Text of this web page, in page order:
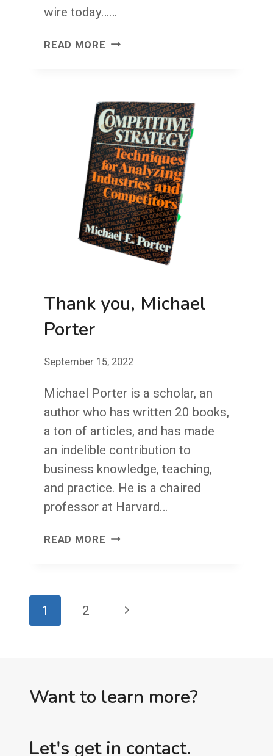
wire today……
READ MORE FACE
Thank you, Michael
Porter
September 15, 2022
Michael Porter is a scholar, an
author who has written 20 books,
a ton of articles, and has made
an indelible contribution to
business knowledge, teaching,
and practice. He is a chaired
professor at Harvard…
READ MORE THANK
Page
navigation
1 2
Next
Want to learn more?
Let's get in contact.